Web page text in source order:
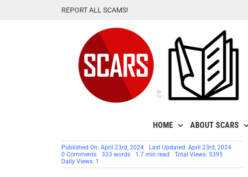
REPORT ALL SCAMS!
HOME ABOUT SCARS
Published On: April 23rd, 2024
Last Updated: April 23rd, 2024
0 Commentson
General
Curtis
333 words 1.7 min read
Total Views: 5395
Daily Views: 1